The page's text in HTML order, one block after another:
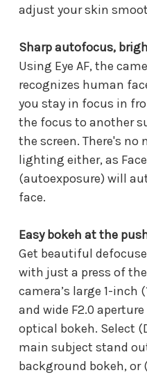
adjust your skin
Sharp autofocus,
Using Eye AF, the
recognizes human
you stay in focus in
the focus to another
the screen. There's no
lighting either, as
(autoexposure) will
face.
Easy bokeh at the
Get beautiful
with just a press of
camera’s large 1-inch
and wide F2.0
optical bokeh. Select
main subject stand
background bokeh, or